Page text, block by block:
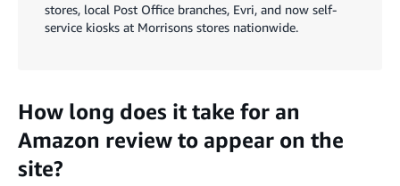
stores, local Post Office branches, Evri, and now self-
service kiosks at Morrisons stores nationwide.
How long does it take for an
Amazon review to appear on the
site?